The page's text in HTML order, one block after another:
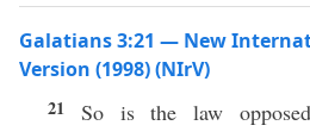
Galatians 3:21 — New
Version (1998) (NIrV)
21 So is the law